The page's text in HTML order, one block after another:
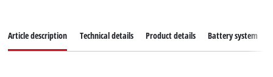
Article description Technical details Product details Battery system